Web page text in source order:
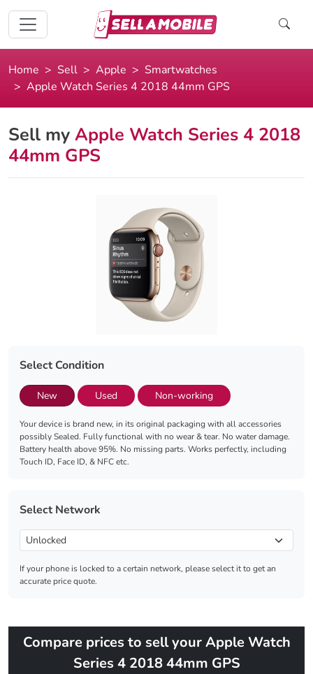
Home Sell Apple
Smartwatches
Apple Watch Series 4 2018 44mm GPS
Sell my Apple Watch Series 4 2018
44mm GPS
Select Condition
New Used Non-working
Your device is brand new, in its original packaging with all accessories
possibly Sealed. Fully functional with no wear & tear. No water damage.
Battery health above 95%. No missing parts. Works perfectly, including
Touch ID, Face ID, & NFC etc.
Select Network
If your phone is locked to a certain network, please select it to get an
accurate price quote.
Compare prices to sell your Apple Watch
Series 4 2018 44mm GPS